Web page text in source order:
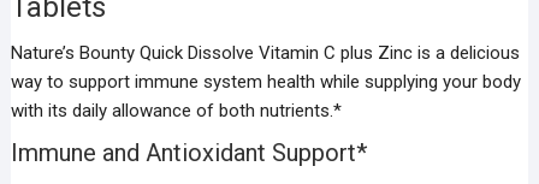
Tablets
Nature’s Bounty Quick Dissolve Vitamin C plus Zinc is a delicious
way to support immune system health while supplying your body
with its daily allowance of both nutrients.*
Immune and Antioxidant Support*